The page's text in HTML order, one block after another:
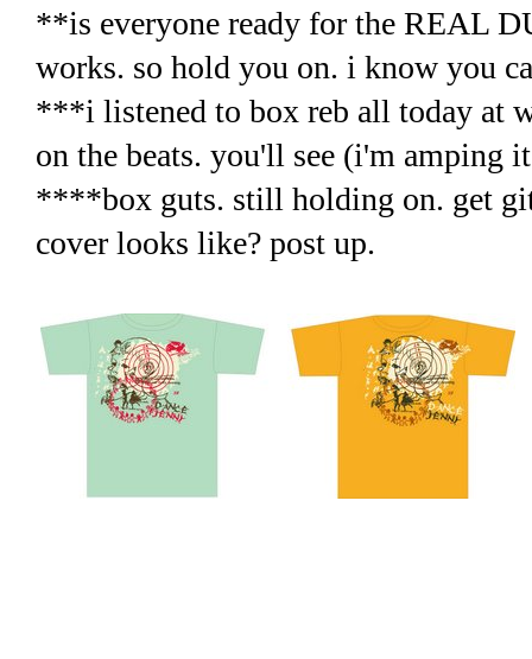
**is everyone ready for the REAL
works. so hold you on. i know you
***i listened to box reb all today at
on the beats. you'll see (i'm amping
****box guts. still holding on. get
cover looks like? post up.